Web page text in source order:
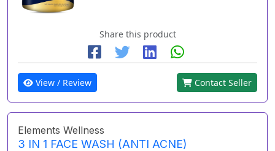
Share this product
View / Review Contact Seller
Elements Wellness
3 IN 1 FACE WASH (ANTI ACNE)